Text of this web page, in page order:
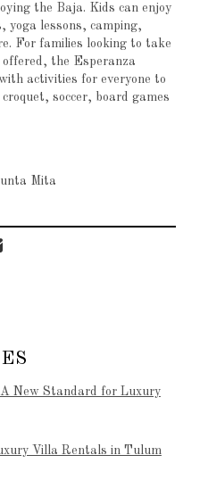
the Baja. Kids can enjoy
yoga lessons, camping,
For families looking to take
the Esperanza
activities for everyone to
soccer, board games
Mita
A New Standard for Luxury
Villa Rentals in Tulum